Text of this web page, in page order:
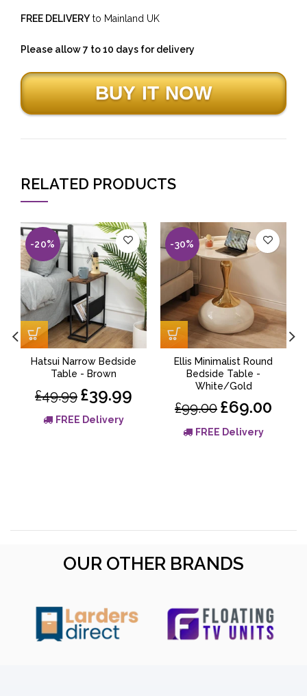
FREE DELIVERY to Mainland UK
Please allow 7 to 10 days for delivery
RELATED PRODUCTS
-20%
Hatsui Narrow Bedside
Table - Brown
£49.99 £39.99
FREE Delivery
-30%
Ellis Minimalist Round
Bedside Table -
White/Gold
£99.00 £69.00
FREE Delivery
OUR OTHER BRANDS